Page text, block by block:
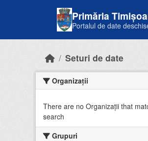
Primăria
Portalul de date
Seturi de date
Organizații
There are no Organizații that
search
Grupuri